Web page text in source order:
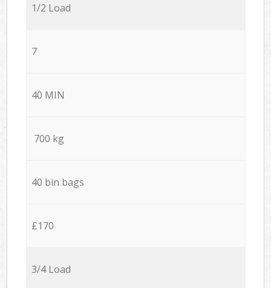
1/2 Load
7
40 MIN
700 kg
40 bin bags
£170
3/4 Load